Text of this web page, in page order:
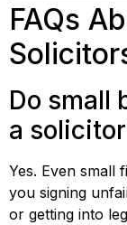
FAQs
Do small
a
Yes. Even small
you signing
or getting into